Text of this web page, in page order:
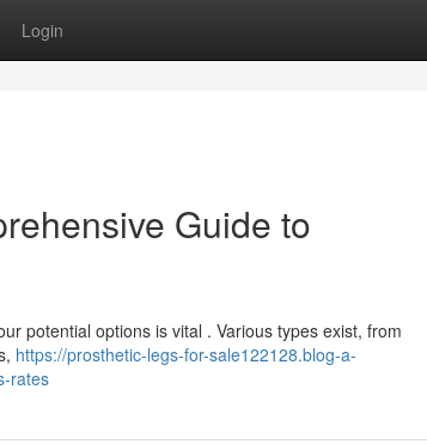
Login
Guide to
potential options is vital . Various types exist, from
https://prosthetic-legs-for-sale122128.blog-a-
rates